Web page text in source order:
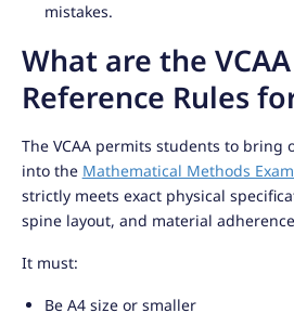
mistakes.
What are the
Reference Rules
The VCAA permits students to bring
into the Mathematical Methods
strictly meets exact physical
spine layout, and material
It must:
Be A4 size or smaller